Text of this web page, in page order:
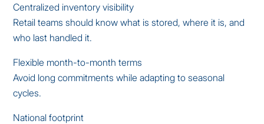
Centralized inventory visibility
Retail teams should know what is stored, where it is, and
who last handled it.
Flexible month-to-month terms
Avoid long commitments while adapting to seasonal
cycles.
National footprint